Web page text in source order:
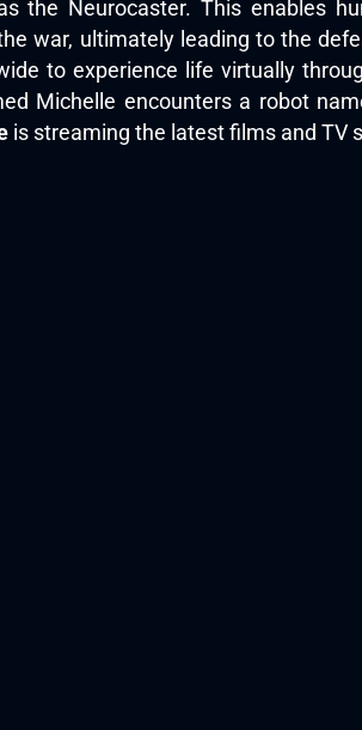
the Neurocaster. This enables
war, ultimately leading to the
to experience life virtually
Michelle encounters a robot
is streaming the latest films and TV